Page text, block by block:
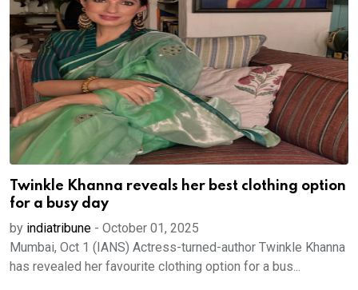
Twinkle Khanna reveals her best clothing option
for a busy day
by indiatribune - October 01, 2025
Mumbai, Oct 1 (IANS) Actress-turned-author Twinkle Khanna
has revealed her favourite clothing option for a bus...